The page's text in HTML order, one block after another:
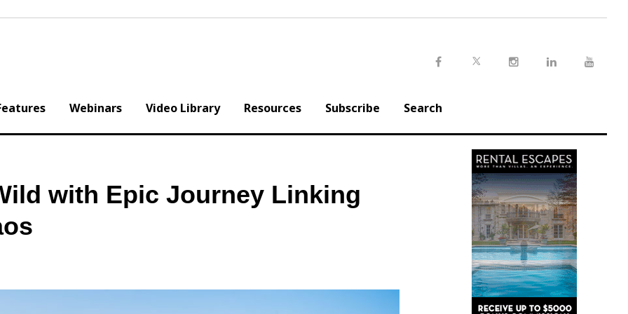
Webinars Video Library Resources Subscribe Search
with Epic Journey Linking